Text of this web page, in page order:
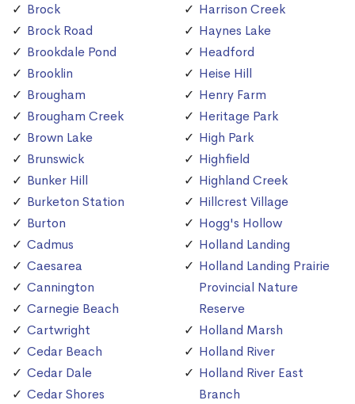
Brock
Brock Road
Brookdale Pond
Brooklin
Brougham
Brougham Creek
Brown Lake
Brunswick
Bunker Hill
Burketon Station
Burton
Cadmus
Caesarea
Cannington
Carnegie Beach
Cartwright
Cedar Beach
Cedar Dale
Cedar Shores
Harrison Creek
Haynes Lake
Headford
Heise Hill
Henry Farm
Heritage Park
High Park
Highfield
Highland Creek
Hillcrest Village
Hogg's Hollow
Holland Landing
Holland Landing Prairie
Provincial Nature
Reserve
Holland Marsh
Holland River
Holland River East
Branch